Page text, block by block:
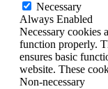
Necessary
Always Enabled
Necessary cookies
function properly.
ensures basic
website. These
Non-necessary